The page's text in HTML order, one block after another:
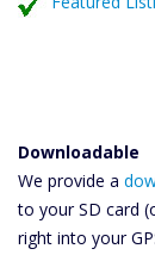
Downloadable
We provide a
to your SD card
right into your